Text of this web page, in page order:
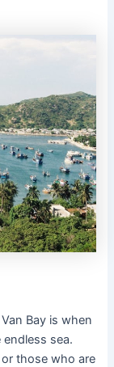
Bay is when
sea.
those who are